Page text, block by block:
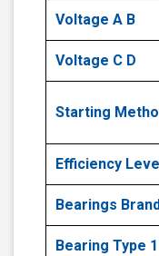
Voltage A B
Voltage C D
Starting
Efficiency
Bearings
Bearing Type 1